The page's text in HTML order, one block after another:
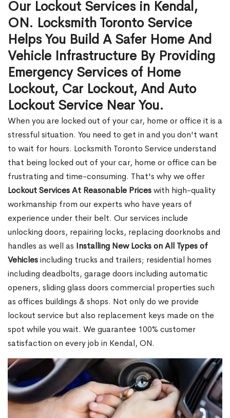
Our Lockout Services in Kendal,
ON. Locksmith Toronto Service
Helps You Build A Safer Home And
Vehicle Infrastructure By Providing
Emergency Services of Home
Lockout, Car Lockout, And Auto
Lockout Service Near You.
When you are locked out of your car, home or office it is a
stressful situation. You need to get in and you don't want
to wait for hours. Locksmith Toronto Service understand
that being locked out of your car, home or office can be
frustrating and time-consuming. That's why we offer
Lockout Services At Reasonable Priceswith high-quality
workmanship from our experts who have years of
experience under their belt. Our services include
unlocking doors, repairing locks, replacing doorknobs and
handles as well as Installing New Locks on All Types of
Vehiclesincluding trucks and trailers; residential homes
including deadbolts, garage doors including automatic
openers, sliding glass doors commercial properties such
as offices buildings & shops. Not only do we provide
lockout service but also replacement keys made on the
spot while you wait. We guarantee 100% customer
satisfaction on every job in Kendal, ON.